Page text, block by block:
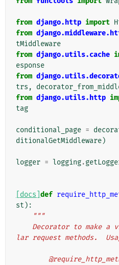
from django.http import
from
tMiddleware
from django.utils.cache
esponse
from
trs ,
from django.utils.http
tag
conditional_page =
ditionalGetMiddleware)
logger = logging.
[docs] def
st ):
"""
lar request methods.